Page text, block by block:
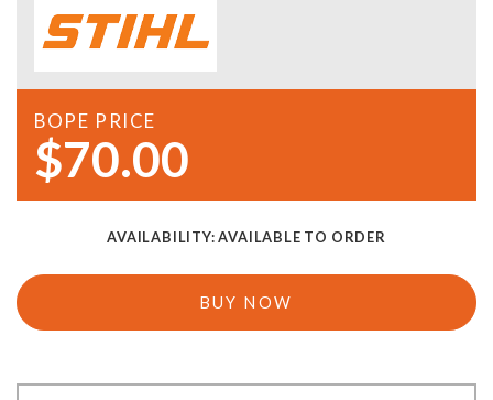
BOPE PRICE
$70.00
AVAILABILITY:AVAILABLE TO ORDER
BUY NOW